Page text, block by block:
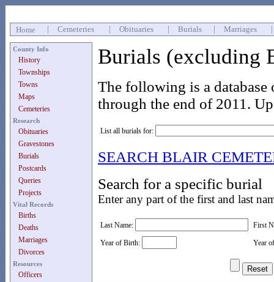
Home Cemeteries Obituaries Burials Marriages
County Info
History
Townships
Towns
Maps
Cemeteries
Research
Obituaries
Gravestones
Burials
Postcards
Queries
Projects
Vital Records
Births
Deaths
Marriages
Divorces
Resources
Officers
Burials (excluding
The following is a
through the end of 2011.
List all burials for:
SEARCH BLAIR
Search for a specific burial
Enter any part of the first and last
Last Name: First
Year of Birth: Year